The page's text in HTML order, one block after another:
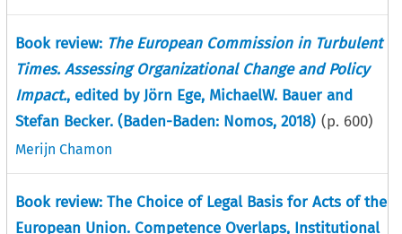
Book review: The European Commission in Turbulent
Times. Assessing Organizational Change and Policy
Impact., edited by Jörn Ege, MichaelW. Bauer and
Stefan Becker. (Baden-Baden: Nomos, 2018) (p. 600)
Merijn Chamon
Book review: The Choice of Legal Basis for Acts of the
European Union. Competence Overlaps, Institutional